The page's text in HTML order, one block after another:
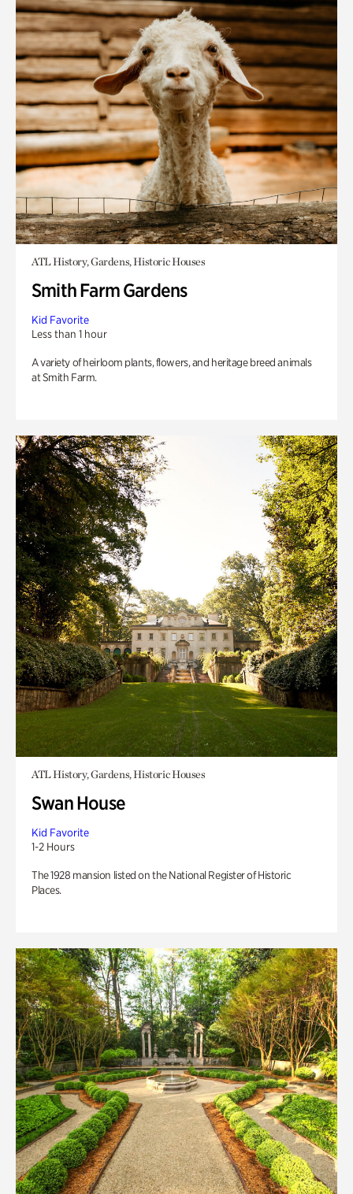
ATL History, Gardens, Historic Houses
Smith Farm Gardens
Kid Favorite
Less than 1 hour
A variety of heirloom plants, flowers, and heritage breed animals
at Smith Farm.
ATL History, Gardens, Historic Houses
Swan House
Kid Favorite
1-2 Hours
The 1928 mansion listed on the National Register of Historic
Places.